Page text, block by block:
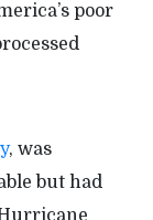
poor
, was
but had